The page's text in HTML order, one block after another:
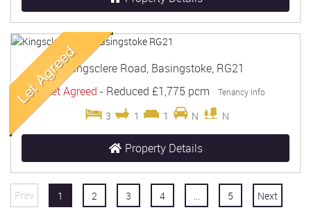
Kingsclere Road, Basingstoke, RG21
Let Agreed - Reduced £1,775 pcm Tenancy Info
3 1 1 N N
Property Details
Prev 1 2 3 4 ... 5 Next